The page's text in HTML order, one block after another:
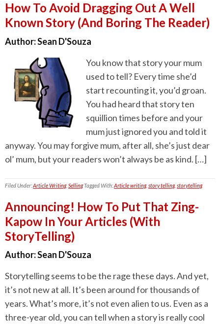
How To Avoid Dragging Out A Well
Known Story (And Boring The Reader)
Author:Sean D'Souza
You know that story your mum
used to tell? Every time she’d
start recounting it, you’d groan.
You had heard that story ten
squillion times before and your
mum just ignored you and told it
anyway. You may forgive mum, after all, she’s just dear
ol’ mum, but your readers won’t always be as kind. […]
Filed Under:Article Writing, SellingTagged With:Article writing, story telling, storytelling
Announcing! How To Put That Zing-
Kapow In Your Articles (With
StoryTelling)
Author:Sean D'Souza
Storytelling seems to be the rage these days. And yet,
it’s not new at all. It’s been around for thousands of
years. What’s more, it’s not even alien to us. Even as a
three-year old, you can tell when a story is really cool